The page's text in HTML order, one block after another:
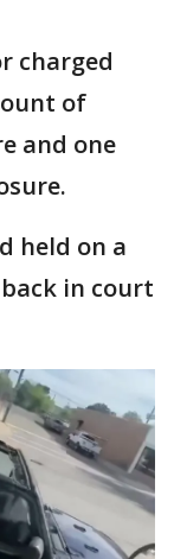
charged
of
and one
held on a
in court